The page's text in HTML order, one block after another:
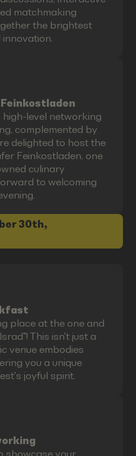
matchmaking
the brightest
innovation.
Feinkostladen
high-level networking
complemented by
delighted to host the
Feinkostladen, one
culinary
to welcoming
30th,
place at the one and
This isn't just a
venue embodies
you a unique
joyful spirit.